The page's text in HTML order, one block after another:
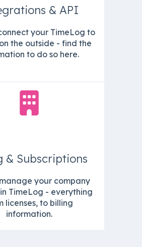
& API
your TimeLog to
the outside - find the
to do so here.
& Subscriptions
your company
TimeLog - everything
licenses, to billing
information.